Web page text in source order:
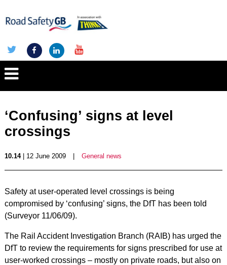
‘Confusing’ signs at level
crossings
10.14| 12 June 2009 General news
Safety at user-operated level crossings is being
compromised by ‘confusing’ signs, the DfT has been told
(Surveyor 11/06/09).
The Rail Accident Investigation Branch (RAIB) has urged the
DfT to review the requirements for signs prescribed for use at
user-worked crossings – mostly on private roads, but also on